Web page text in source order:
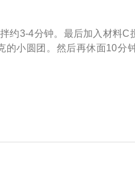
3-4分钟。最后加入材料C
小圆团。然后再休面10